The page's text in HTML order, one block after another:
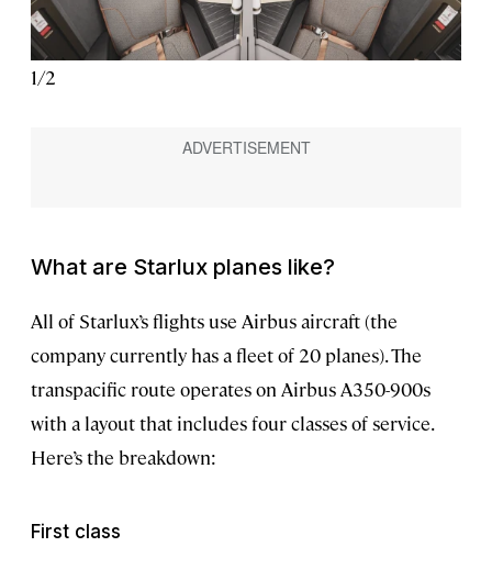
1/2
What are Starlux planes like?
All of Starlux’s flights use Airbus aircraft (the
company currently has a fleet of 20 planes). The
transpacific route operates on Airbus A350-900s
with a layout that includes four classes of service.
Here’s the breakdown:
First class